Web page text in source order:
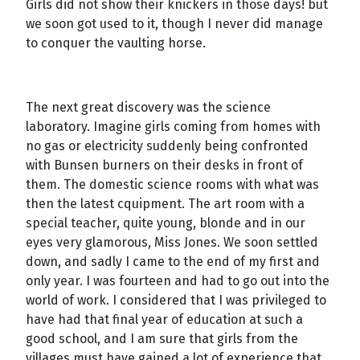
Girls did not show their knickers in those days! but
we soon got used to it, though I never did manage
to conquer the vaulting horse.
The next great discovery was the science
laboratory. Imagine girls coming from homes with
no gas or electricity suddenly being confronted
with Bunsen burners on their desks in front of
them. The domestic science rooms with what was
then the latest cquipment. The art room with a
special teacher, quite young, blonde and in our
eyes very glamorous, Miss Jones. We soon settled
down, and sadly I came to the end of my first and
only year. I was fourteen and had to go out into the
world of work. I considered that I was privileged to
have had that final year of education at such a
good school, and I am sure that girls from the